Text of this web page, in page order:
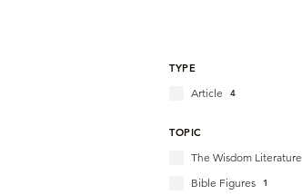
TYPE
Article 4
TOPIC
The Wisdom Literature
Bible Figures 1